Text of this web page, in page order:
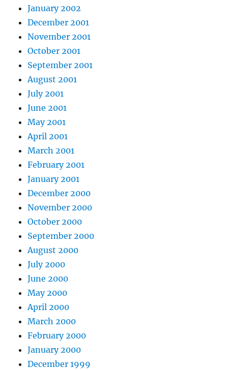
January 2002
December 2001
November 2001
October 2001
September 2001
August 2001
July 2001
June 2001
May 2001
April 2001
March 2001
February 2001
January 2001
December 2000
November 2000
October 2000
September 2000
August 2000
July 2000
June 2000
May 2000
April 2000
March 2000
February 2000
January 2000
December 1999